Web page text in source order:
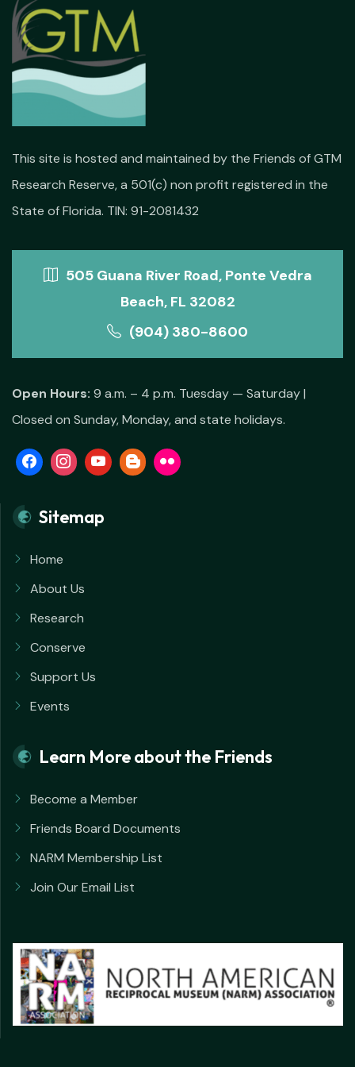
This site is hosted and maintained by the Friends of GTM
Research Reserve, a 501(c) non profit registered in the
State of Florida. TIN: 91-2081432
505 Guana River Road, Ponte Vedra
Beach, FL 32082
(904) 380-8600
Open Hours: 9 a.m. – 4 p.m. Tuesday — Saturday |
Closed on Sunday, Monday, and state holidays.
Sitemap
Home
About Us
Research
Conserve
Support Us
Events
Learn More about the Friends
Become a Member
Friends Board Documents
NARM Membership List
Join Our Email List